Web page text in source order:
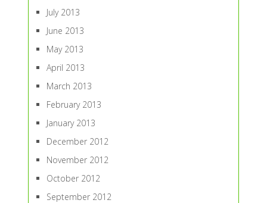
July 2013
June 2013
May 2013
April 2013
March 2013
February 2013
January 2013
December 2012
November 2012
October 2012
September 2012